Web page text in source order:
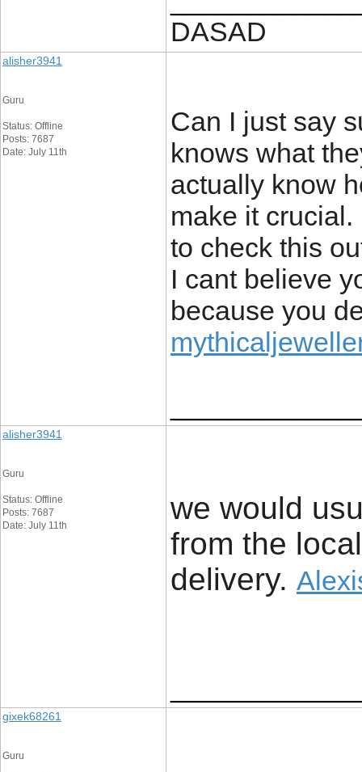
DASAD
alisher3941
Guru
Status: Offline
Posts: 7687
Date: July 11th
Can I just say
knows what
actually know
make it
to check this
I cant believe
because you
alisher3941
Guru
Status: Offline
Posts: 7687
Date: July 11th
we would
from the
delivery. ​
gixek68261
Guru